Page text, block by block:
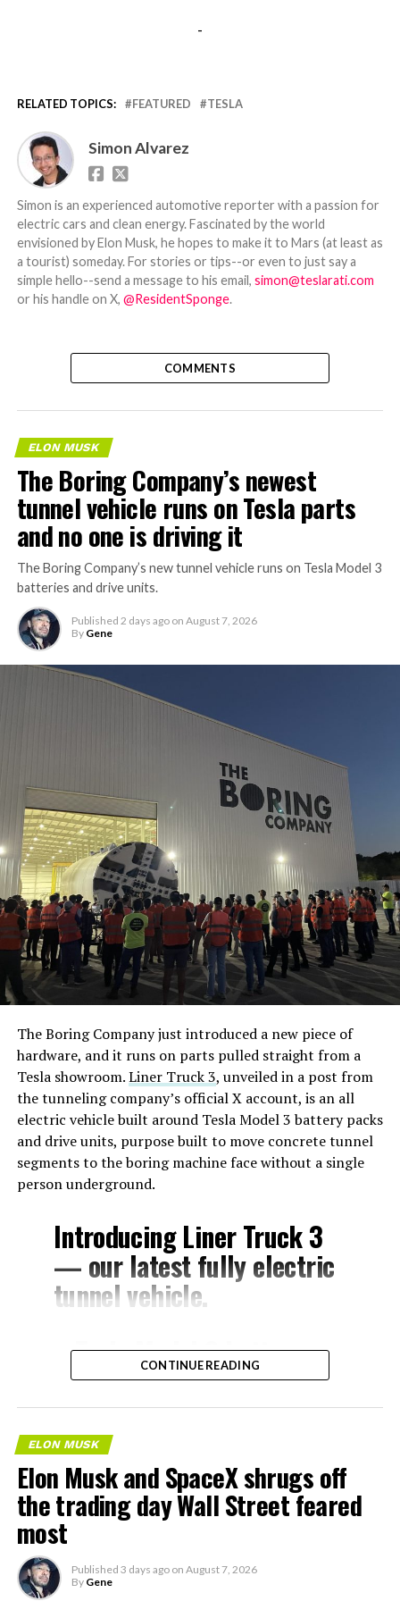
-
RELATED TOPICS: FEATURED TESLA
Simon Alvarez
Simon is an experienced automotive reporter with a passion for
electric cars and clean energy. Fascinated by the world
envisioned by Elon Musk, he hopes to make it to Mars (at least as
a tourist) someday. For stories or tips--or even to just say a
simple hello--send a message to his email, simon@teslarati.com
or his handle on X, @ResidentSponge.
COMMENTS
ELON MUSK
The Boring Company’s newest
tunnel vehicle runs on Tesla parts
and no one is driving it
The Boring Company’s new tunnel vehicle runs on Tesla Model 3
batteries and drive units.
Published 2 days ago on August 7, 2026
By Gene
The Boring Company just introduced a new piece of
hardware, and it runs on parts pulled straight from a
Tesla showroom.Liner Truck 3, unveiled in a post from
the tunneling company’s official X account, is an all
electric vehicle built around Tesla Model 3 battery packs
and drive units, purpose built to move concrete tunnel
segments to the boring machine face without a single
person underground.
Introducing Liner Truck 3
— our latest fully electric
tunnel vehicle.
– Tesla Model 3 battery
and drive units
– Transports 22,000+ lb of
concrete segments to the
boring machine
– 28 miles of range
– 12 mph max operating
speed
– Remotely piloted from
CONTINUE READING
ELON MUSK
Elon Musk and SpaceX shrugs off
the trading day Wall Street feared
most
Published 3 days ago on August 7, 2026
By Gene